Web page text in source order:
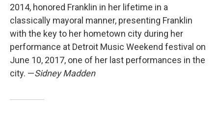
2014, honored Franklin in her lifetime in a
classically mayoral manner, presenting Franklin
with the key to her hometown city during her
performance at Detroit Music Weekend festival on
June 10, 2017, one of her last performances in the
city. —Sidney Madden